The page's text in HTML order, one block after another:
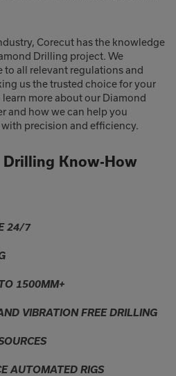
Corecut has the knowledge
Drilling project. We
to all relevant regulations and
us the trusted choice for your
more about our Diamond
and how we can help you
precision and efficiency.
Drilling Know-How
24/7
1500MM+
VIBRATION FREE DRILLING
AUTOMATED RIGS